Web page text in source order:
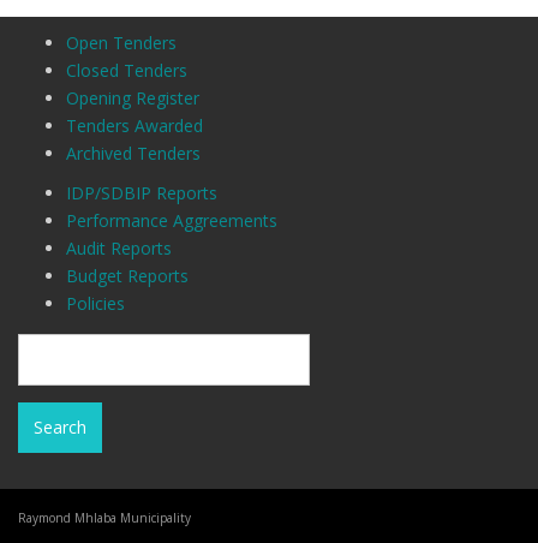
Open Tenders
Closed Tenders
Opening Register
Tenders Awarded
Archived Tenders
IDP/SDBIP Reports
Performance Aggreements
Audit Reports
Budget Reports
Policies
Raymond Mhlaba Municipality